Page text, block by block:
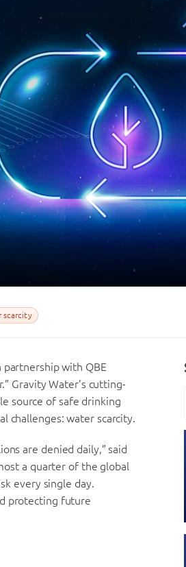
scarcity
partnership with QBE
Gravity Water’s cutting-
source of safe drinking
challenges: water scarcity.
are denied daily,” said
a quarter of the global
every single day.
protecting future